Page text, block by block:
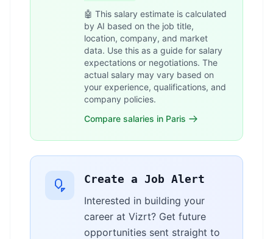
🤖 This salary estimate is calculated
by AI based on the job title,
location, company, and market
data. Use this as a guide for salary
expectations or negotiations. The
actual salary may vary based on
your experience, qualifications, and
company policies.
Compare salaries in Paris
Create a Job Alert
Interested in building your
career at Vizrt? Get future
opportunities sent straight to